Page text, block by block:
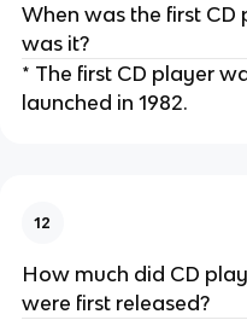
When was the first
was it?
* The first CD player
launched in 1982.
12
How much did CD
were first released?